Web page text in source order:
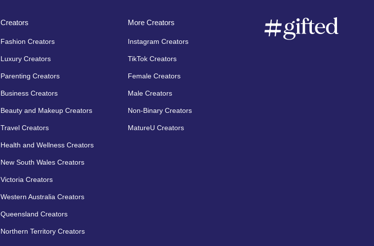
Creators
Fashion Creators
Luxury Creators
Parenting Creators
Business Creators
Beauty and Makeup Creators
Travel Creators
Health and Wellness Creators
New South Wales Creators
Victoria Creators
Western Australia Creators
Queensland Creators
Northern Territory Creators
More Creators
Instagram Creators
TikTok Creators
Female Creators
Male Creators
Non-Binary Creators
MatureU Creators